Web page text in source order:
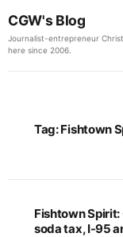
CGW's Blog
Journalist-entrepreneur
here since 2006.
Tag:Fishtown
Fishtown
soda tax, I-95